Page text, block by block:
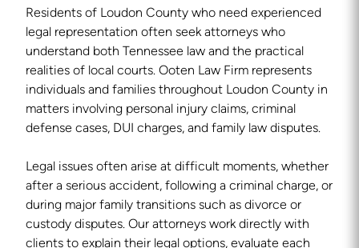
Residents of Loudon County who need experienced
legal representation often seek attorneys who
understand both Tennessee law and the practical
realities of local courts. Ooten Law Firm represents
individuals and families throughout Loudon County in
matters involving personal injury claims, criminal
defense cases, DUI charges, and family law disputes.
Legal issues often arise at difficult moments, whether
after a serious accident, following a criminal charge, or
during major family transitions such as divorce or
custody disputes. Our attorneys work directly with
clients to explain their legal options, evaluate each